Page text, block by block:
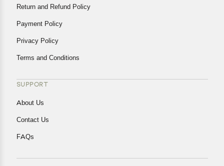
Return and Refund Policy
Payment Policy
Privacy Policy
Terms and Conditions
SUPPORT
About Us
Contact Us
FAQs